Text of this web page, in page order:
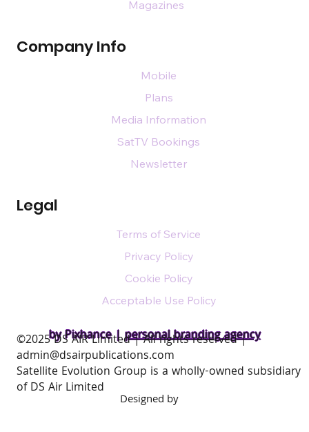
by Pixhance |personal branding agency
Company Info
Legal
Magazines
Mobile
Plans
Media Information
SatTV Bookings
Newsletter
Terms of Service
Privacy Policy
Cookie Policy
Acceptable Use Policy
​©2025 DS AIR Limited | All rights reserved |
admin@dsairpublications.com
Satellite Evolution Group is a wholly-owned subsidiary
of DS Air Limited
Designed by